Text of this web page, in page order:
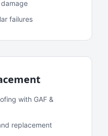
failures
with GAF &
replacement